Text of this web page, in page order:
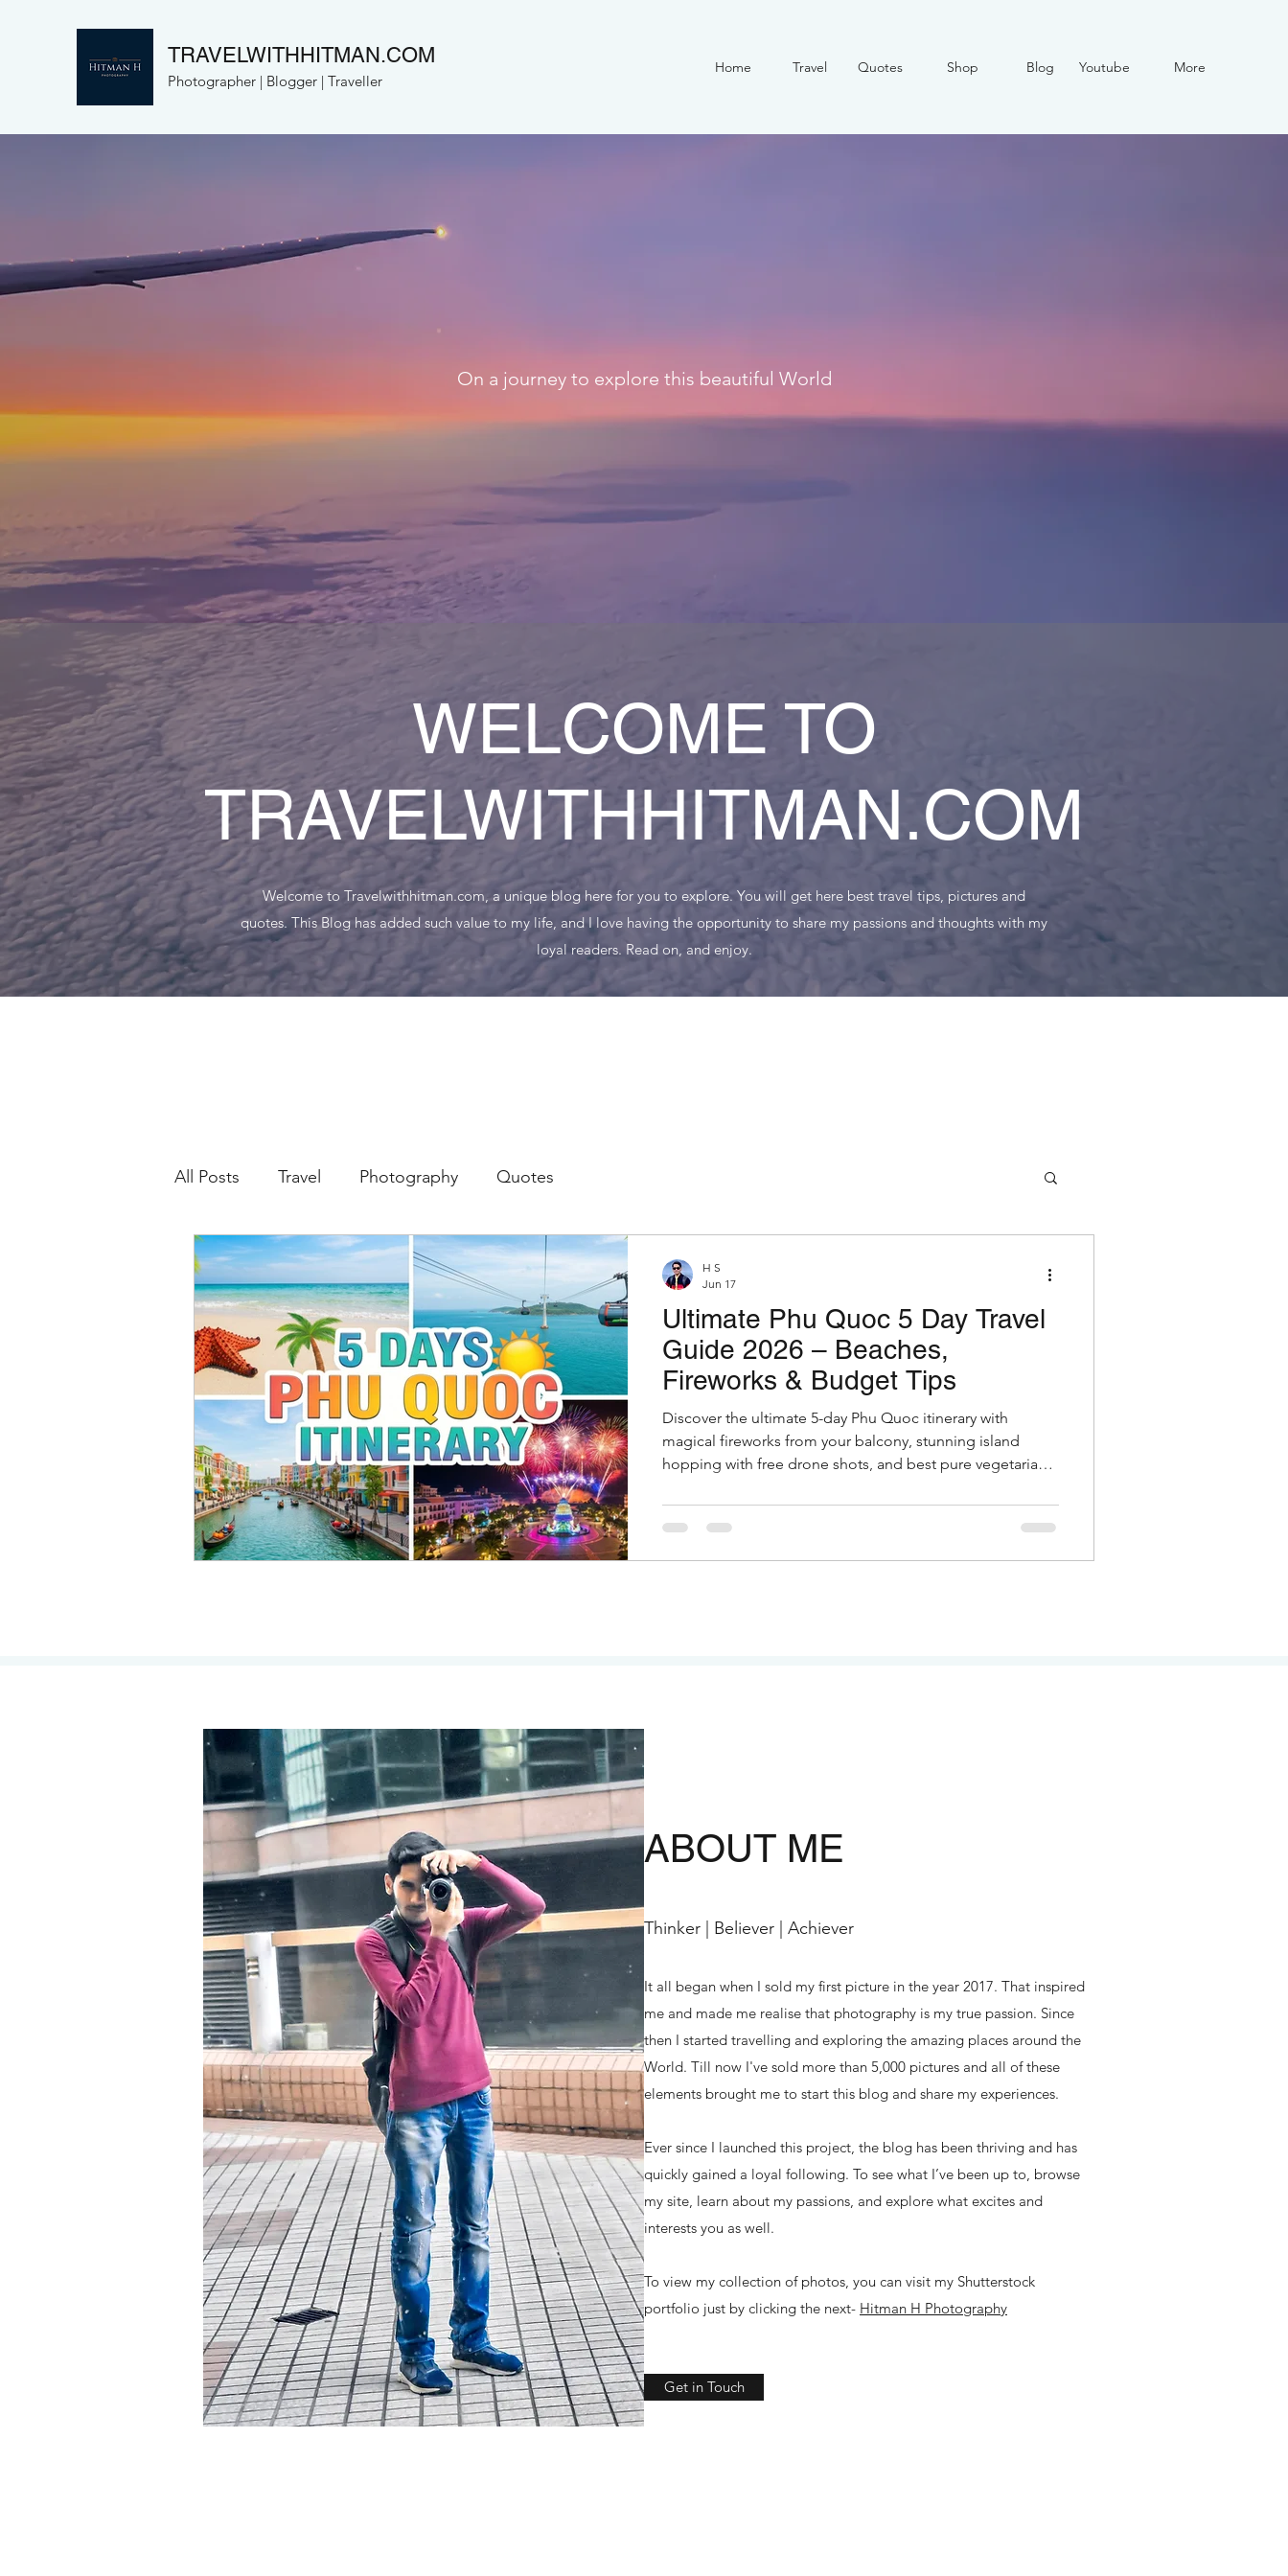
TRAVELWITHHITMAN.COM
Photographer | Blogger | Traveller
Home Travel Quotes Shop Blog Youtube More
On a journey to explore this beautiful World
WELCOME TO
TRAVELWITHHITMAN.COM
Welcome to Travelwithhitman.com, a unique blog here for you to explore. You will get here best travel tips, pictures and
quotes. This Blog has added such value to my life, and I love having the opportunity to share my passions and thoughts with my
loyal readers. Read on, and enjoy.
All Posts Travel Photography Quotes
Ultimate Phu Quoc 5 Day Travel
Guide 2026 – Beaches,
Fireworks & Budget Tips
Discover the ultimate 5-day Phu Quoc itinerary with
magical fireworks from your balcony, stunning island
hopping with free drone shots, and best pure vegetarian
Indian travelers.
H S
Jun 17
ABOUT ME
Thinker | Believer | Achiever
It all began when I sold my first picture in the year 2017. That inspired
me and made me realise that photography is my true passion. Since
then I started travelling and exploring the amazing places around the
World. Till now I've sold more than 5,000 pictures and all of these
elements brought me to start this blog and share my experiences.
Ever since I launched this project, the blog has been thriving and has
quickly gained a loyal following. To see what I’ve been up to, browse
my site, learn about my passions, and explore what excites and
interests you as well.
To view my collection of photos, you can visit my Shutterstock
portfolio just by clicking the next- Hitman H Photography
Get in Touch